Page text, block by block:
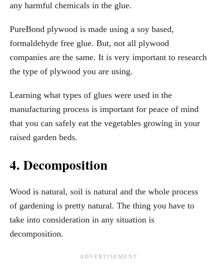
any harmful chemicals in the glue.
PureBond plywood is made using a soy based,
formaldehyde free glue. But, not all plywood
companies are the same. It is very important to research
the type of plywood you are using.
Learning what types of glues were used in the
manufacturing process is important for peace of mind
that you can safely eat the vegetables growing in your
raised garden beds.
4. Decomposition
Wood is natural, soil is natural and the whole process
of gardening is pretty natural. The thing you have to
take into consideration in any situation is
decomposition.